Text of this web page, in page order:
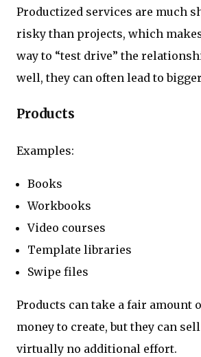
Productized services are much
risky than projects, which
way to “test drive” the
well, they can often lead to
Products
Examples:
Books
Workbooks
Video courses
Template libraries
Swipe files
Products can take a fair amount
money to create, but they can
virtually no additional effort.